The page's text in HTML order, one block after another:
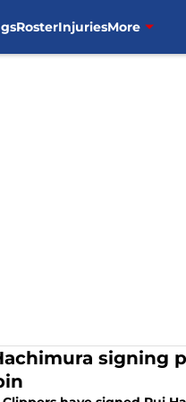
RosterInjuriesMore
signing